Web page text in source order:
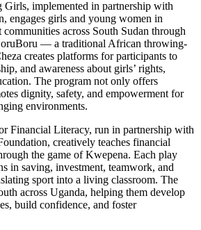
implemented in partnership with
engages girls and young women in
communities across South Sudan through
— a traditional African throwing-
creates platforms for participants to
and awareness about girls’ rights,
The program not only offers
dignity, safety, and empowerment for
environments.
Financial Literacy, run in partnership with
creatively teaches financial
the game of Kwepena. Each play
in saving, investment, teamwork, and
sport into a living classroom. The
across Uganda, helping them develop
build confidence, and foster